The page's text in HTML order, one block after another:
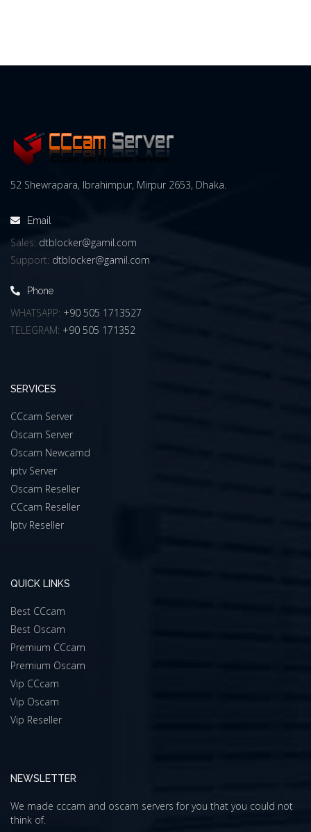
52 Shewrapara, Ibrahimpur, Mirpur 2653, Dhaka.
Email
Sales: dtblocker@gamil.com
Support: dtblocker@gamil.com
Phone
WHATSAPP: +90 505 1713527
TELEGRAM: +90 505 171352
SERVICES
CCcam Server
Oscam Server
Oscam Newcamd
iptv Server
Oscam Reseller
CCcam Reseller
Iptv Reseller
QUICK LINKS
Best CCcam
Best Oscam
Premium CCcam
Premium Oscam
Vip CCcam
Vip Oscam
Vip Reseller
NEWSLETTER
We made cccam and oscam servers for you that you could not
think of.